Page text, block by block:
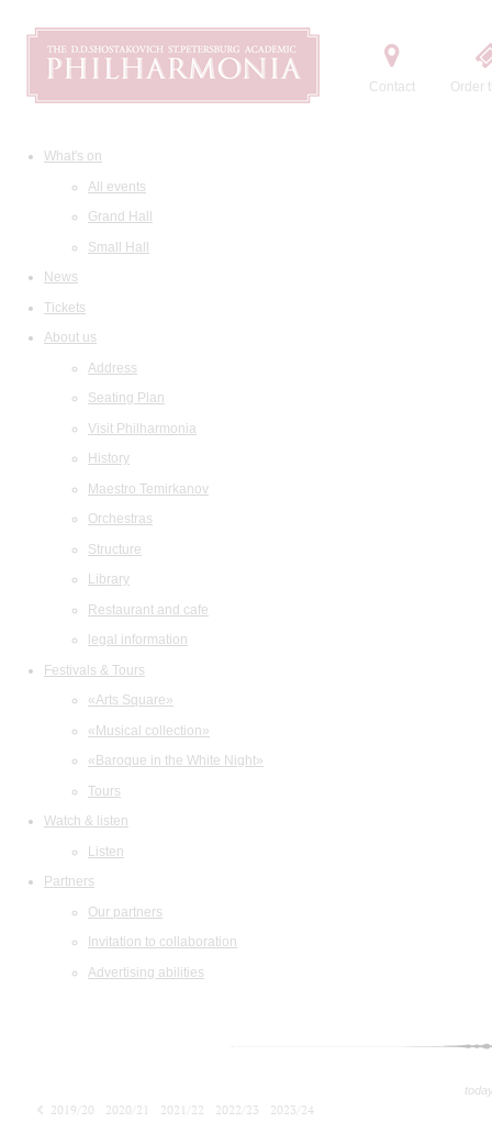
Contact Order
What's on
All events
Grand Hall
Small Hall
News
Tickets
About us
Address
Seating Plan
Visit Philharmonia
History
Maestro Temirkanov
Orchestras
Structure
Library
Restaurant and cafe
legal information
Festivals & Tours
«Arts Square»
«Musical collection»
«Baroque in the White Night»
Tours
Watch & listen
Listen
Partners
Our partners
Invitation to collaboration
Advertising abilities
2019/20 2020/21 2021/22 2022/23
2023/24